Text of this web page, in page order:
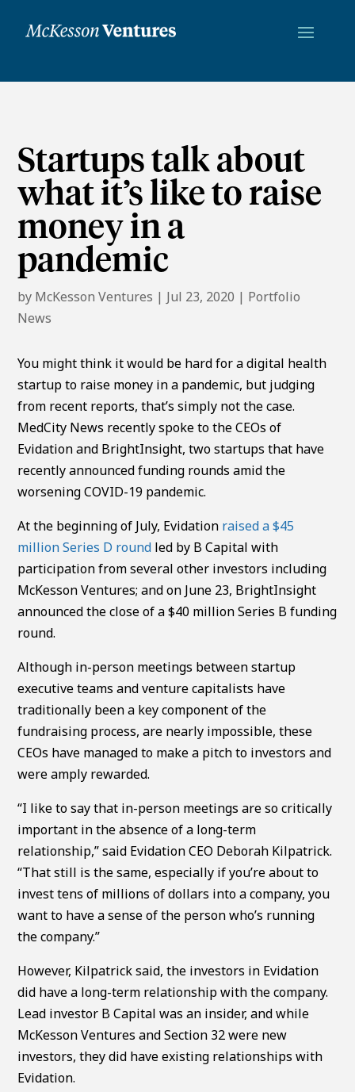
Startups talk about
what it’s like to raise
money in a
pandemic
by McKesson Ventures | Jul 23, 2020 | Portfolio
News
You might think it would be hard for a digital health
startup to raise money in a pandemic, but judging
from recent reports, that’s simply not the case.
MedCity News recently spoke to the CEOs of
Evidation and BrightInsight, two startups that have
recently announced funding rounds amid the
worsening COVID-19 pandemic.
At the beginning of July, Evidation raised a $45
million Series D round led by B Capital with
participation from several other investors including
McKesson Ventures; and on June 23, BrightInsight
announced the close of a $40 million Series B funding
round.
Although in-person meetings between startup
executive teams and venture capitalists have
traditionally been a key component of the
fundraising process, are nearly impossible, these
CEOs have managed to make a pitch to investors and
were amply rewarded.
“I like to say that in-person meetings are so critically
important in the absence of a long-term
relationship,” said Evidation CEO Deborah Kilpatrick.
“That still is the same, especially if you’re about to
invest tens of millions of dollars into a company, you
want to have a sense of the person who’s running
the company.”
However, Kilpatrick said, the investors in Evidation
did have a long-term relationship with the company.
Lead investor B Capital was an insider, and while
McKesson Ventures and Section 32 were new
investors, they did have existing relationships with
Evidation.